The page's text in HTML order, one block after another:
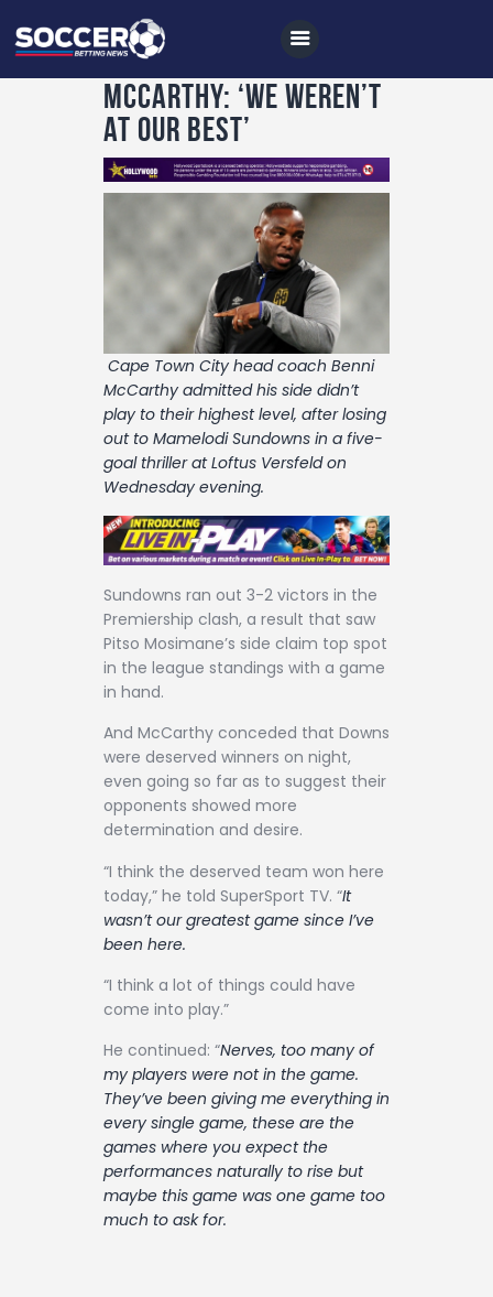
Home
All News
Soccer
Betting Tips
Videos
Podcasts
Archives
McCarthy: ‘We weren’t
at our best’
Cape Town City head coach Benni
McCarthy admitted his side didn’t
play to their highest level, after losing
out to Mamelodi Sundowns in a five-
goal thriller at Loftus Versfeld on
Wednesday evening.
Sundowns ran out 3-2 victors in the
Premiership clash, a result that saw
Pitso Mosimane’s side claim top spot
in the league standings with a game
in hand.
And McCarthy conceded that Downs
were deserved winners on night,
even going so far as to suggest their
opponents showed more
determination and desire.
“I think the deserved team won here
today,” he told SuperSport TV. “It
wasn’t our greatest game since I’ve
been here.
“I think a lot of things could have
come into play.”
He continued: “Nerves, too many of
my players were not in the game.
They’ve been giving me everything in
every single game, these are the
games where you expect the
performances naturally to rise but
maybe this game was one game too
much to ask for.